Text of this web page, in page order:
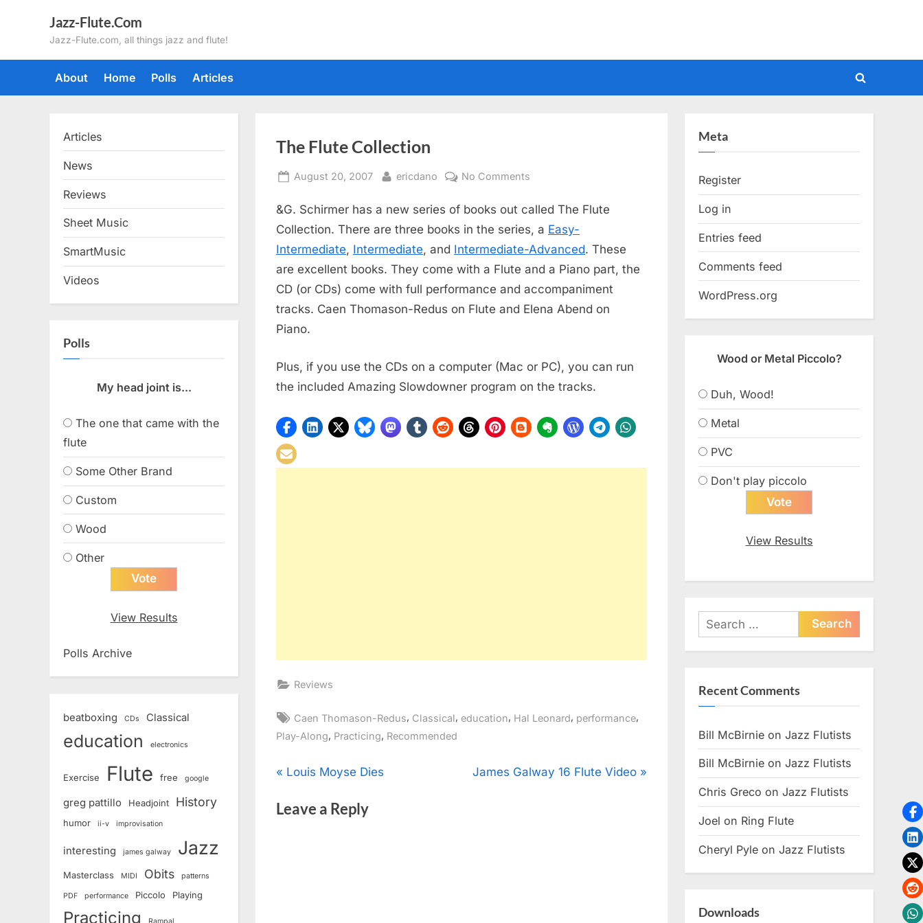
Jazz-Flute.Com
Jazz-Flute.com, all things jazz and flute!
About Home Polls Articles
Toggle
The Flute Collection
Posted
August 20, 2007 By
ericdano No Comments
Flute
Collection
&G. Schirmer has a new series of books out called The Flute
Collection. There are three books in the series, a Easy-
Intermediate, Intermediate, and Intermediate-Advanced. These
are excellent books. They come with a Flute and a Piano part, the
CD (or CDs) come with full performance and accompaniment
tracks. Caen Thomason-Redus on Flute and Elena Abend on
Piano.
Plus, if you use the CDs on a computer (Mac or PC), you can run
the included Amazing Slowdowner program on the tracks.
Reviews
Tags:
Caen Thomason-Redus, Classical, education, Hal Leonard, performance,
Play-Along, Practicing, Recommended
Post
navigation
P
e
Louis Moyse Dies
N
James Galway 16 Flute Video
Leave a Reply
Articles
News
Reviews
Sheet Music
SmartMusic
Videos
Polls
My head joint is...
The one that came with the
flute
Some Other Brand
Custom
Wood
Other
View Results
Polls Archive
beatboxing CDs Classical
education electronics
Exercise Flute free google
greg pattillo Headjoint History
humor ii-v improvisation
interesting james galway Jazz
Masterclass MIDI Obits patterns
PDF performance Piccolo Playing
Practicing Rampal
Meta
Register
Log in
Entries feed
Comments feed
WordPress.org
Wood or Metal Piccolo?
Duh, Wood!
Metal
PVC
Don't play piccolo
View Results
Search
for:
Recent Comments
Bill McBirnie on Jazz Flutists
Bill McBirnie on Jazz Flutists
Chris Greco on Jazz Flutists
Joel on Ring Flute
Cheryl Pyle on Jazz Flutists
Downloads